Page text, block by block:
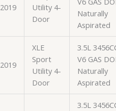
2019
Utility 4-
Door
Naturally
Aspirated
2019
XLE
Sport
Utility 4-
Door
3.5L
V6 GAS
Naturally
Aspirated
3.5L